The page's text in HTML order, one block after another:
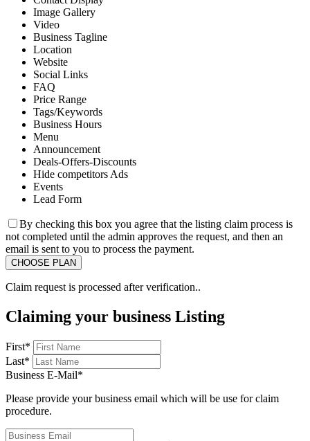
Image Gallery
Video
Business Tagline
Location
Website
Social Links
FAQ
Price Range
Tags/Keywords
Business Hours
Menu
Announcement
Deals-Offers-Discounts
Hide competitors Ads
Events
Lead Form
By checking this box you agree that the listing claim process is
not completed until the admin approves the request, and then an
email is sent to you to process the payment.
Claim request is processed after verification..
Claiming your business Listing
First*
Last*
Business E-Mail*
Please provide your business email which will be use for claim
procedure.